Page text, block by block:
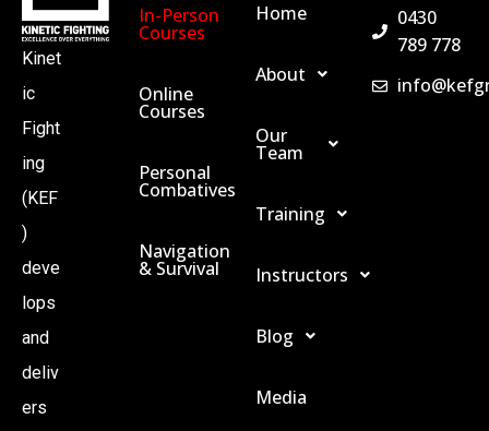
Kinet
ic
Fight
ing
(KEF
)
deve
lops
and
deliv
ers
In-Person
Courses
Online
Courses
Personal
Combatives
Navigation
& Survival
Home
About
Our
Team
Training
Instructors
Blog
Media
0430
789 778